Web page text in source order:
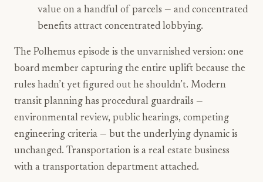
value on a handful of parcels — and concentrated
benefits attract concentrated lobbying.
The Polhemus episode is the unvarnished version: one
board member capturing the entire uplift because the
rules hadn’t yet figured out he shouldn’t. Modern
transit planning has procedural guardrails —
environmental review, public hearings, competing
engineering criteria — but the underlying dynamic is
unchanged. Transportation is a real estate business
with a transportation department attached.